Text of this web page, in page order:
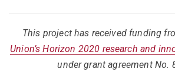
This project has received funding
Union’s Horizon 2020 research and
under grant agreement No.